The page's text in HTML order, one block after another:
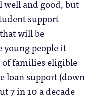
and good, but
support
will be
people it
of families eligible
loan support (down
7 in 10 a decade